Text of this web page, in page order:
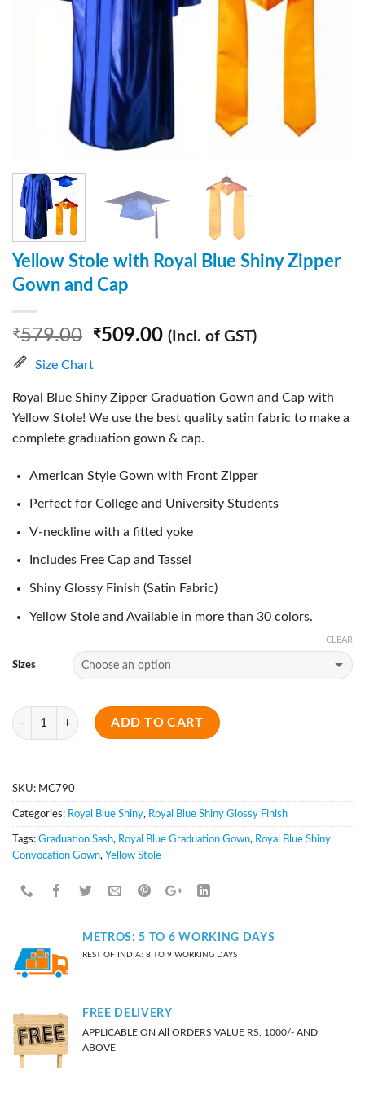
Yellow Stole with Royal Blue Shiny Zipper
Gown and Cap
₹579.00 ₹509.00 (Incl. of GST)
Size Chart
Royal Blue Shiny Zipper Graduation Gown and Cap with
Yellow Stole! We use the best quality satin fabric to make a
complete graduation gown & cap.
American Style Gown with Front Zipper
Perfect for College and University Students
V-neckline with a fitted yoke
Includes Free Cap and Tassel
Shiny Glossy Finish (Satin Fabric)
Yellow Stole and Available in more than 30 colors.
Sizes
CLEAR
Quantity
ADD TO CART
SKU: MC790
Categories: Royal Blue Shiny, Royal Blue Shiny Glossy Finish
Tags: Graduation Sash, Royal Blue Graduation Gown, Royal Blue Shiny
Convocation Gown, Yellow Stole
METROS: 5 TO 6 WORKING DAYS
REST OF INDIA: 8 TO 9 WORKING DAYS
FREE DELIVERY
APPLICABLE ON All ORDERS VALUE RS. 1000/- AND
ABOVE